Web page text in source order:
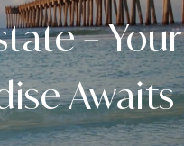
– Your
Awaits